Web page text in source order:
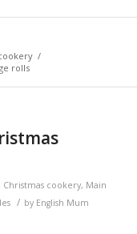
/
rolls
Christmas cookery, Main
/ by English Mum